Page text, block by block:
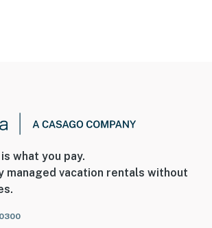
what you pay.
managed vacation rentals without